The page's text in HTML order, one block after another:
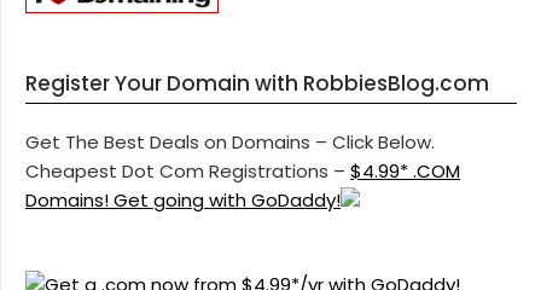
Register Your Domain with RobbiesBlog.com
Get The Best Deals on Domains – Click Below.
Cheapest Dot Com Registrations – $4.99* .COM
Domains! Get going with GoDaddy!